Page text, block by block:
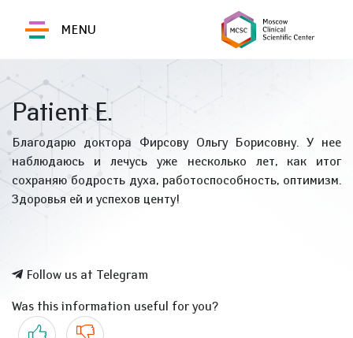
MENU
Patient E.
Благодарю доктора Фирсову Ольгу Борисовну. У нее
наблюдаюсь и лечусь уже несколько лет, как итог
сохраняю бодрость духа, работоспособность, оптимизм.
Здоровья ей и успехов центу!
Follow us at Telegram
Was this information useful for you?
Yes No